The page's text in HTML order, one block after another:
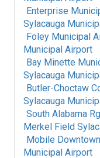
Enterprise
Sylacauga
Foley Municipal
Municipal Airport
Bay Minette
Sylacauga
Butler-Choctaw
Sylacauga
South Alabama
Merkel Field
Mobile
Municipal Airport